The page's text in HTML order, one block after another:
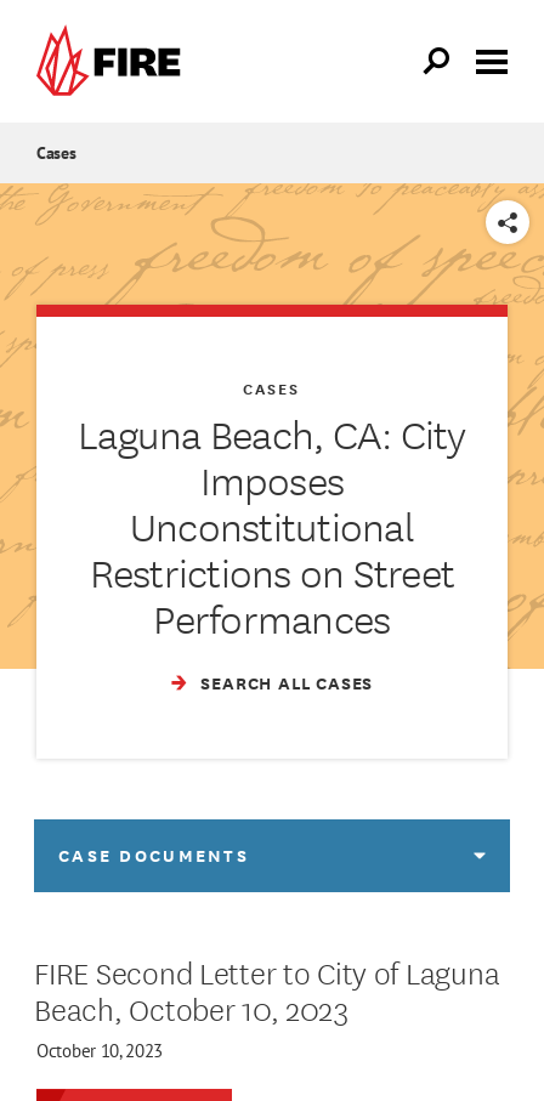
Cases
SHARE
Laguna Beach, CA: City
Imposes
Unconstitutional
Restrictions on Street
Performances
CASES
SEARCH ALL CASES
CASE DOCUMENTS
FIRE Second Letter to City of Laguna
Beach, October 10, 2023
October 10, 2023